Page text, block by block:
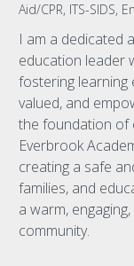
Aid/CPR, ITS-SIDS,
I am a dedicated
education leader
fostering learning
valued, and
the foundation of
Everbrook
creating a safe
families, and
a warm,
community.